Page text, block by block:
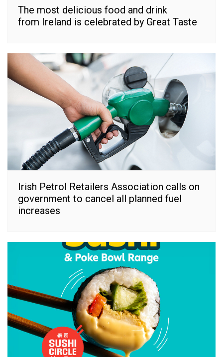
The most delicious food and drink
from Ireland is celebrated by Great Taste
Irish Petrol Retailers Association calls on
government to cancel all planned fuel
increases